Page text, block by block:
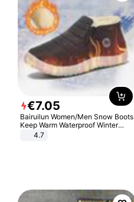
€7.05
Bairuilun Women/Men Snow Boots
Keep Warm Waterproof Winter
Shoes
4.7